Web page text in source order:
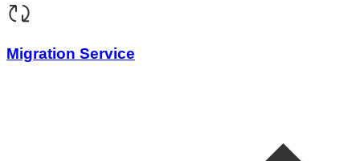
Migration Service